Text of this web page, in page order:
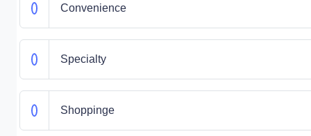
Convenience
Specialty
Shoppinge